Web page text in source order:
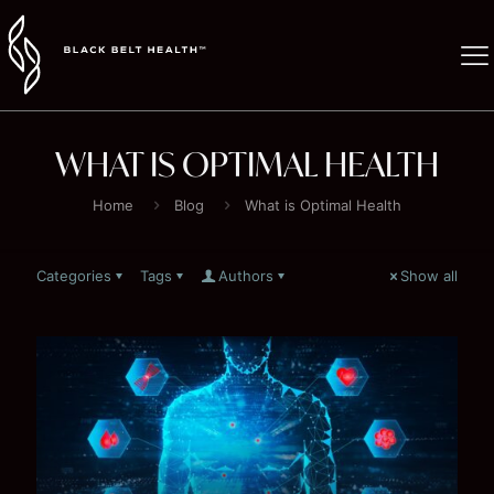
WHAT IS OPTIMAL HEALTH
Home Blog What is Optimal Health
Categories Tags Authors Show all